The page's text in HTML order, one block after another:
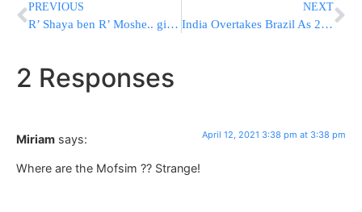
PREVIOUS
R’ Shaya ben R’ Moshe.. give in your names for free through Yad L’Achim
NEXT
India Overtakes Brazil As 2nd-Worst Hit Country
2 Responses
Miriam says: April 12, 2021 3:38 pm at 3:38 pm
Where are the Mofsim ?? Strange!